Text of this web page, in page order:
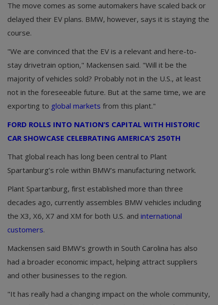
The move comes as some automakers have scaled back or
delayed their EV plans. BMW, however, says it is staying the
course.
"We are convinced that the EV is a relevant and here-to-
stay drivetrain option," Mackensen said. "Will it be the
majority of vehicles sold? Probably not in the U.S., at least
not in the foreseeable future. But at the same time, we are
exporting to global markets from this plant."
FORD ROLLS INTO NATION’S CAPITAL WITH HISTORIC
CAR SHOWCASE CELEBRATING AMERICA’S 250TH
That global reach has long been central to Plant
Spartanburg’s role within BMW’s manufacturing network.
Plant Spartanburg, first established more than three
decades ago, currently assembles BMW vehicles including
the X3, X6, X7 and XM for both U.S. and international
customers.
Mackensen said BMW’s growth in South Carolina has also
had a broader economic impact, helping attract suppliers
and other businesses to the region.
"It has really had a changing impact on the whole community,